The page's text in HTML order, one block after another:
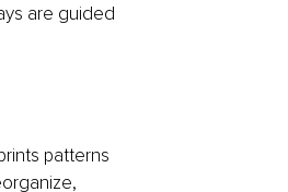
are guided
patterns